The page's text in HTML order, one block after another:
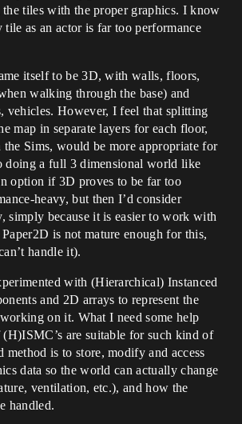
tiles with the proper graphics. I know
tile as an actor is far too performance
itself to be 3D, with walls, floors,
walking through the base) and
vehicles. However, I feel that splitting
map in separate layers for each floor,
Sims, would be more appropriate for
doing a full 3 dimensional world like
option if 3D proves to be far too
heavy, but then I’d consider
simply because it is easier to work with
is not mature enough for this,
handle it).
with (Hierarchical) Instanced
and 2D arrays to represent the
on it. What I need some help
are suitable for such kind of
method is to store, modify and access
data so the world can actually change
ventilation, etc.), and how the
handled.